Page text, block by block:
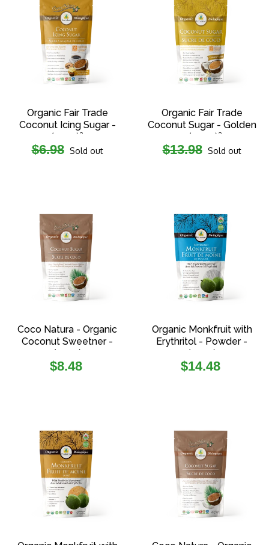
Organic Fair Trade
Coconut Icing Sugar -
(227g)²
Regular
$6.98 Sold out
Organic Fair Trade
Coconut Sugar - Golden
- (454g)²
Regular
$13.98 Sold out
Coco Natura - Organic
Coconut Sweetner -
(227g)
Regular
$8.48
Organic Monkfruit with
Erythritol - Powder -
(227g)
Regular
$14.48